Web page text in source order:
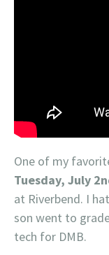
One of my
Tuesday, July
at Riverbend. I
son went to
tech for DMB.